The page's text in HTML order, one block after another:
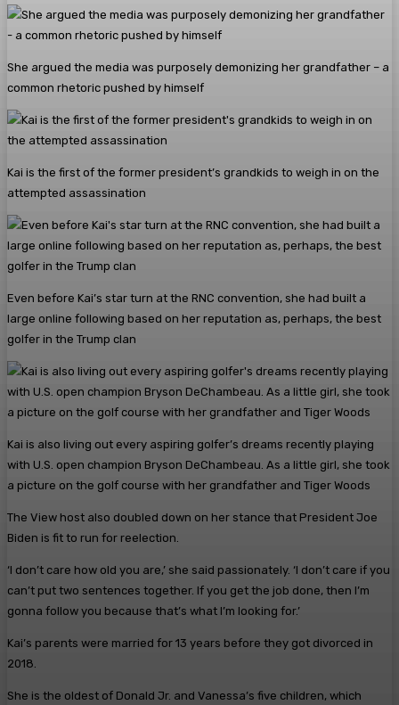
She argued the media was purposely demonizing her grandfather – a
common rhetoric pushed by himself
Kai is the first of the former president’s grandkids to weigh in on the
attempted assassination
Even before Kai’s star turn at the RNC convention, she had built a
large online following based on her reputation as, perhaps, the best
golfer in the Trump clan
Kai is also living out every aspiring golfer’s dreams recently playing
with U.S. open champion Bryson DeChambeau. As a little girl, she took
a picture on the golf course with her grandfather and Tiger Woods
The View host also doubled down on her stance that President Joe
Biden is fit to run for reelection.
‘I don’t care how old you are,’ she said passionately. ‘I don’t care if you
can’t put two sentences together. If you get the job done, then I’m
gonna follow you because that’s what I’m looking for.’
Kai’s parents were married for 13 years before they got divorced in
2018.
She is the oldest of Donald Jr. and Vanessa’s five children, which